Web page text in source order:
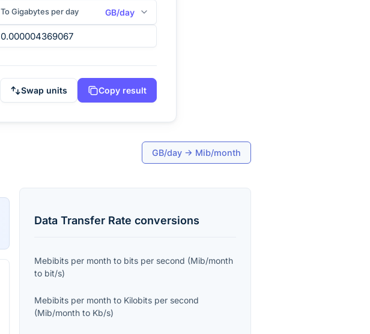
To Gigabytes per day GB/day
Swap units Copy result
GB/day → Mib/month
Data Transfer Rate conversions
Mebibits per month to bits per second (Mib/month
to bit/s)
Mebibits per month to Kilobits per second
(Mib/month to Kb/s)